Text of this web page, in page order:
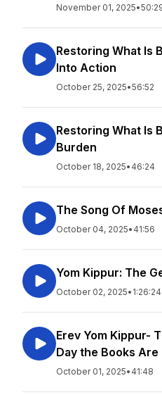
November 01, 2025•
Restoring What Is
Into Action
October 25, 2025•56:52
Restoring What Is
Burden
October 18, 2025• 46:24
The Song Of
October 04, 2025• 41:56
Yom Kippur: The
October 02, 2025• 1:26:24
Erev Yom Kippur-
Day the Books Are
October 01, 2025• 41:48